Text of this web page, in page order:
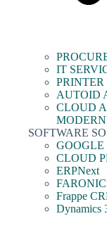
IT
AUTOID
CLOUD
SOFTWARE
GOOGLE
CLOUD
ERPNext
Frappe
Dynamics